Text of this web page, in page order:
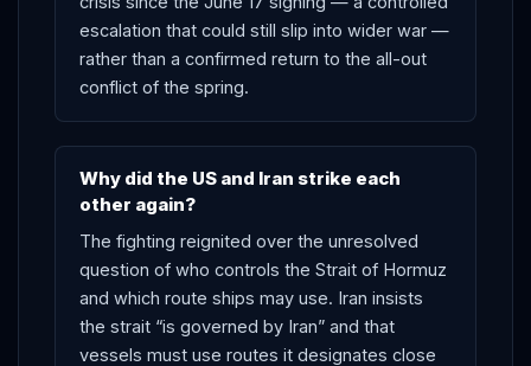
escalation that could still slip into wider war —
rather than a confirmed return to the all-out
conflict of the spring.
Why did the US and Iran strike each
other again?
The fighting reignited over the unresolved
question of who controls the Strait of Hormuz
and which route ships may use. Iran insists
the strait “is governed by Iran” and that
vessels must use routes it designates close